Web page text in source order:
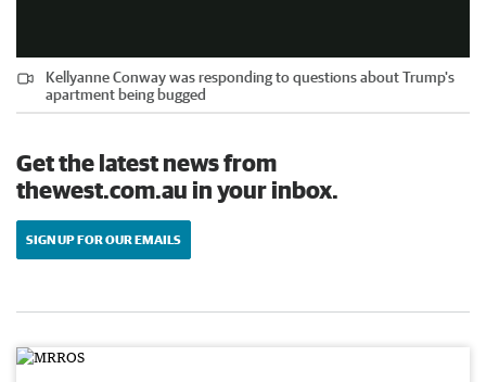
Kellyanne Conway was responding to questions about Trump's
apartment being bugged
Get the latest news from
thewest.com.au in your inbox.
SIGN UP FOR OUR EMAILS